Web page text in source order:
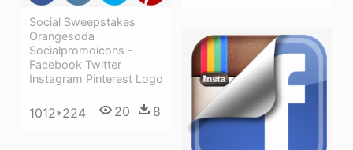
Social Sweepstakes
Orangesoda
Socialpromoicons -
Facebook Twitter
Instagram Pinterest Logo
1012*224 20 8